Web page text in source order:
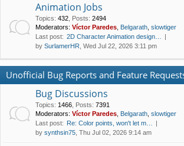
Animation Jobs
Topics: 432 Posts: 2494
Moderators: Víctor Paredes Belgarath slowtiger
Last post: 2D Character Animation design…
by SurlamerHR , Wed Jul 22, 2026 3:11 pm
Unofficial Bug Reports and Feature
Bug Discussions
Topics: 1466 Posts: 7391
Moderators: Víctor Paredes Belgarath slowtiger
Last post: Re: Color points, won't let m…
by synthsin75 , Thu Jul 02, 2026 9:14 am